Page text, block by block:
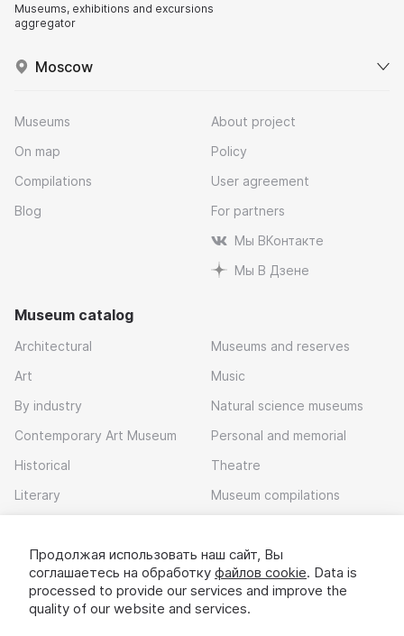
Museums, exhibitions and excursions
aggregator
Moscow
Museums
On map
Compilations
Blog
About project
Policy
User agreement
For partners
Мы ВКонтакте
Мы В Дзене
Museum catalog
Architectural
Art
By industry
Contemporary Art Museum
Historical
Literary
Museums and reserves
Music
Natural science museums
Personal and memorial
Theatre
Museum compilations
Download app
Продолжая использовать наш сайт, Вы
соглашаетесь на обработку файлов cookie. Data is
processed to provide our services and improve the
quality of our website and services.